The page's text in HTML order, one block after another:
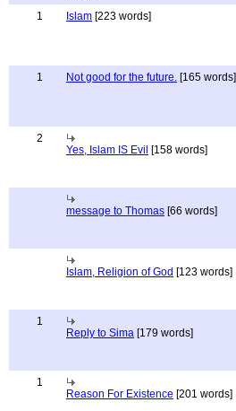
1 Islam [223 words]
1 Not good for the future. [165 words]
2
Yes, Islam IS Evil [158 words]
message to Thomas [66 words]
Islam, Religion of God [123 words]
1
Reply to Sima [179 words]
1
Reason For Existence [201 words]